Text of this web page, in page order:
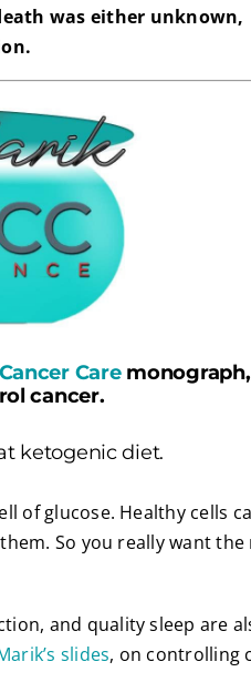
was either unknown,
Cancer Care
cancer.
ketogenic diet.
of glucose. Healthy cells
So you really want
and quality sleep are
slides, on controlling